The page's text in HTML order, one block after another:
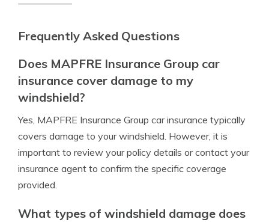
Frequently Asked Questions
Does MAPFRE Insurance Group car
insurance cover damage to my
windshield?
Yes, MAPFRE Insurance Group car insurance typically
covers damage to your windshield. However, it is
important to review your policy details or contact your
insurance agent to confirm the specific coverage
provided.
What types of windshield damage does